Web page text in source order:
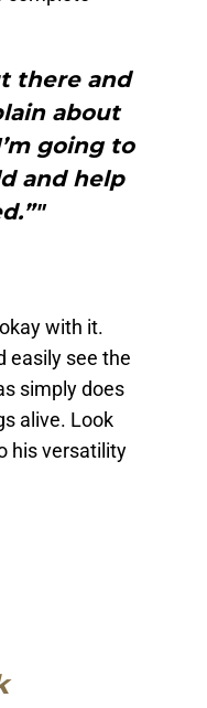
there and
about
going to
and help
with it.
easily see the
simply does
alive. Look
his versatility